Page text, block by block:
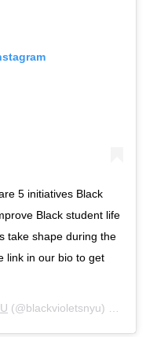
5 initiatives Black
Black student life
take shape during the
link in our bio to get
(@blackvioletsnyu) on